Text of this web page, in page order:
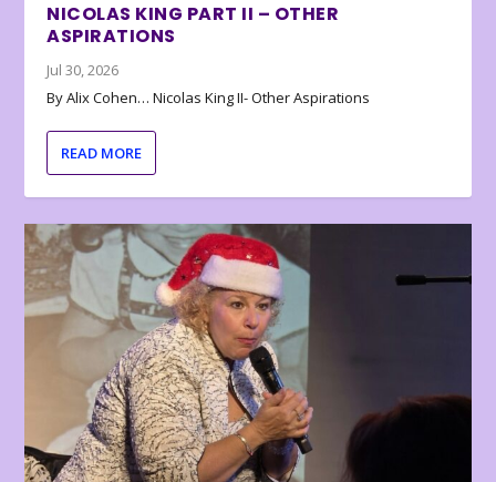
NICOLAS KING PART II – OTHER
ASPIRATIONS
Jul 30, 2026
By Alix Cohen… Nicolas King II- Other Aspirations
READ MORE